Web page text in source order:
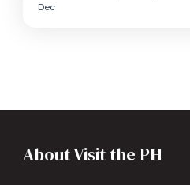
Dec
About Visit the PH